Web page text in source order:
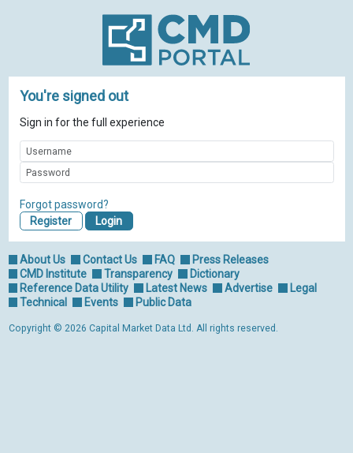
You're signed out
Sign in for the full experience
Forgot password?
Register
About Us Contact Us FAQ
Press Releases
CMD Institute
Transparency
Dictionary
Reference Data Utility
Latest News Advertise
Legal
Technical
Events Public Data
Copyright © 2026 Capital Market Data Ltd. All rights reserved.